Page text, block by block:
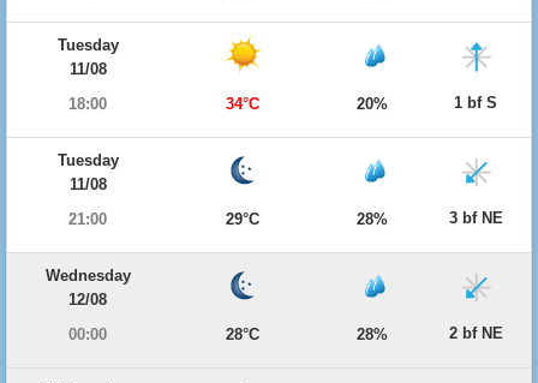
Tuesday
11/08
18:00
34°C 20% 1 bf S
Tuesday
11/08
21:00
29°C 28% 3 bf NE
Wednesday
12/08
00:00
28°C 28% 2 bf NE